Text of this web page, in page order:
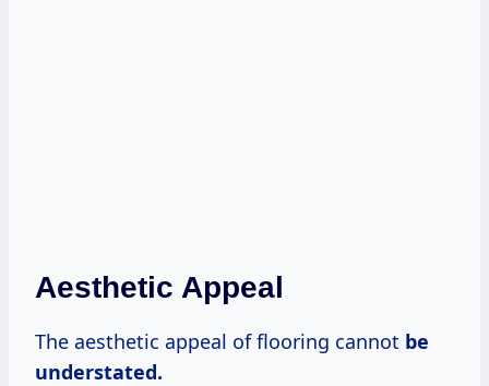
Aesthetic Appeal
The aesthetic appeal of flooring cannot be
understated.